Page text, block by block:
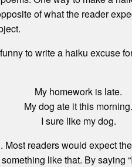
of what the reader
to write a haiku excuse
My homework is late.
My dog ate it this morning.
I sure like my dog.
readers would expect
something like that. By